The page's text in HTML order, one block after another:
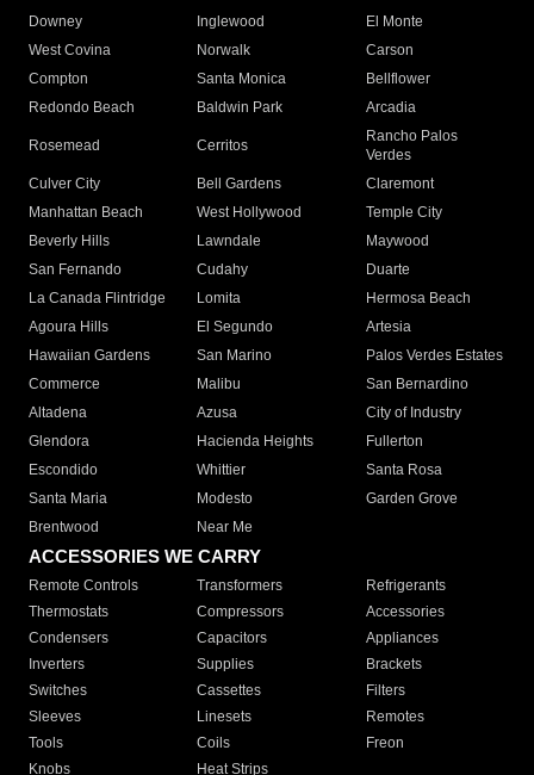
Downey
Inglewood
El Monte
West Covina
Norwalk
Carson
Compton
Santa Monica
Bellflower
Redondo Beach
Baldwin Park Arcadia
Rosemead Cerritos
Rancho Palos
Verdes
Culver City
Bell Gardens
Claremont
Manhattan Beach
West Hollywood
Temple City
Beverly Hills
Lawndale
Maywood
San Fernando
Cudahy
Duarte
La Canada Flintridge
Lomita
Hermosa Beach
Agoura Hills
El Segundo
Artesia
Hawaiian Gardens
San Marino
Palos Verdes Estates
Commerce
Malibu
San Bernardino
Altadena
Azusa
City of Industry
Glendora
Hacienda Heights
Fullerton
Escondido
Whittier
Santa Rosa
Santa Maria
Modesto
Garden Grove
Brentwood
Near Me
ACCESSORIES WE CARRY
Remote Controls Transformers
Refrigerants
Thermostats
Compressors
Accessories
Condensers
Capacitors
Appliances
Inverters
Supplies
Brackets
Switches
Cassettes
Filters
Sleeves
Linesets
Remotes
Tools
Coils
Freon
Knobs
Heat Strips